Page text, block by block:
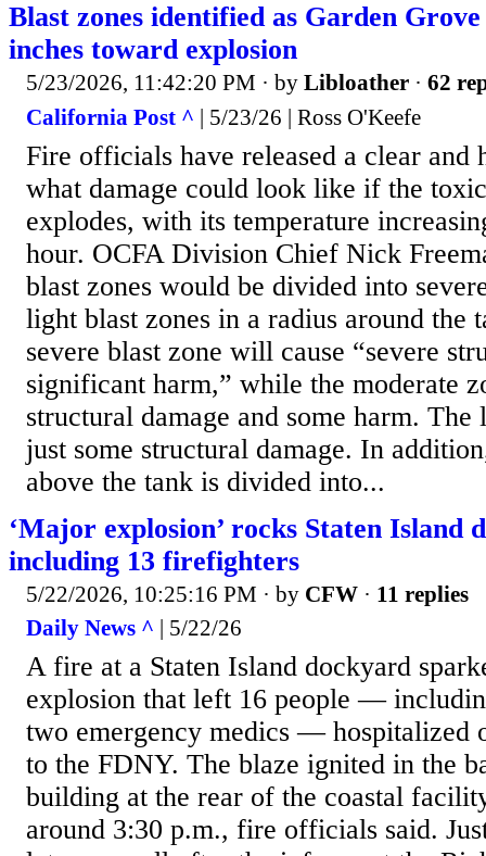
Blast zones identified as Garden
inches toward explosion
5/23/2026, 11:42:20 PM · by Libloather · 62
California Post ^ | 5/23/26 | Ross O'Keefe
Fire officials have released a clear and
what damage could look like if the
explodes, with its temperature
hour. OCFA Division Chief Nick
blast zones would be divided into
light blast zones in a radius around the
severe blast zone will cause “severe
significant harm,” while the moderate
structural damage and some harm.
just some structural damage. In
above the tank is divided into...
‘Major explosion’ rocks Staten Island
including 13 firefighters
5/22/2026, 10:25:16 PM · by CFW · 11 replies
Daily News ^ | 5/22/26
A fire at a Staten Island dockyard
explosion that left 16 people —
two emergency medics — hospitalized
to the FDNY. The blaze ignited in the
building at the rear of the coastal
around 3:30 p.m., fire officials said.